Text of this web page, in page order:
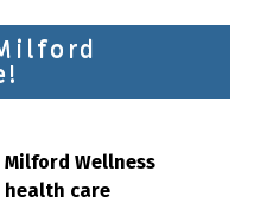
Wellness
health care